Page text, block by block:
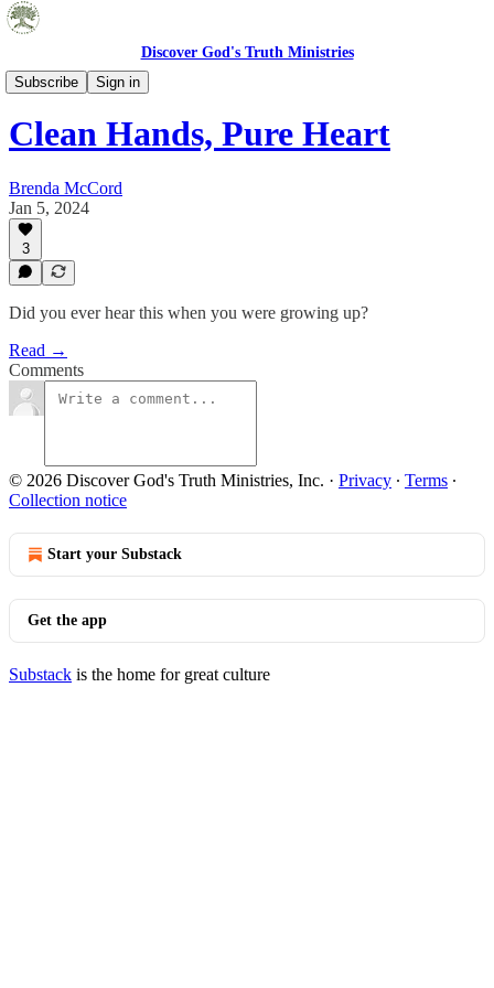
Discover God's Truth Ministries
Subscribe
Sign in
Embrace Truth Blog
Clean Hands, Pure Heart
Brenda McCord
Jan 5, 2024
3
Did you ever hear this when you were growing up?
Read →
Comments
© 2026 Discover God's Truth Ministries, Inc. · Privacy ∙ Terms ∙
Collection notice
Start your Substack
Get the app
Substack is the home for great culture